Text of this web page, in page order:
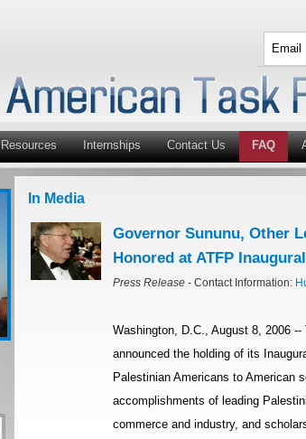
Resources Internships Contact Us FAQ
In Media
Governor Sununu, Other
Honored at ATFP
Press Release - Contact Information:
Washington, D.C., August 8, 2006
announced the holding of its
Palestinian Americans to American
accomplishments of leading
commerce and industry, and